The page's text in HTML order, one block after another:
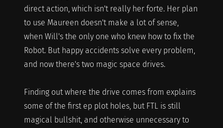
direct action, which isn't really her forte. Her plan
to use Maureen doesn't make a lot of sense,
when Will's the only one who knew how to fix the
Robot. But happy accidents solve every problem,
and now there's two magic space drives.
Finding out where the drive comes from explains
some of the first ep plot holes, but FTL is still
magical bullshit, and otherwise unnecessary to